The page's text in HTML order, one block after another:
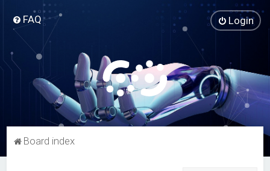
FAQ Login
Board index